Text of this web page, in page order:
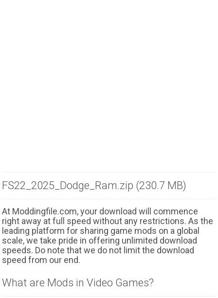
FS22_2025_Dodge_Ram.zip (230.7 MB)
At Moddingfile.com, your download will commence
right away at full speed without any restrictions. As the
leading platform for sharing game mods on a global
scale, we take pride in offering unlimited download
speeds. Do note that we do not limit the download
speed from our end.
What are Mods in Video Games?